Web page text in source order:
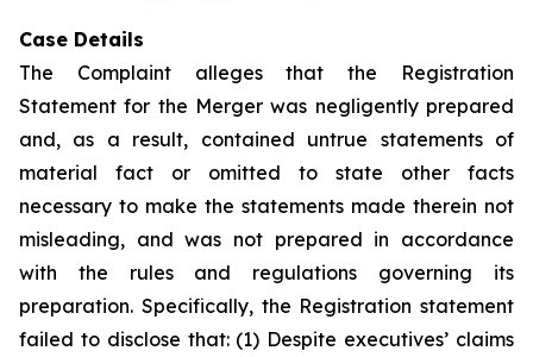
Case Details
The Complaint alleges that the Registration
Statement for the Merger was negligently prepared
and, as a result, contained untrue statements of
material fact or omitted to state other facts
necessary to make the statements made therein not
misleading, and was not prepared in accordance
with the rules and regulations governing its
preparation. Specifically, the Registration statement
failed to disclose that: (1) Despite executives’ claims